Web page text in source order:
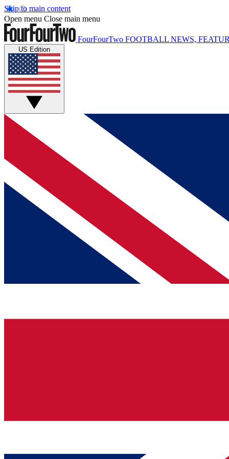
Skip to main content
Open menu Close main menu
FourFourTwo FOOTBALL NEWS,
US Edition